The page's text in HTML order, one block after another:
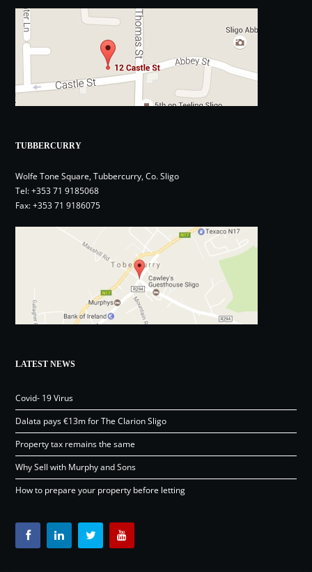
TUBBERCURRY
Wolfe Tone Square, Tubbercurry, Co. Sligo
Tel:+353 71 9185068
Fax: +353 71 9186075
LATEST NEWS
Covid- 19 Virus
Dalata pays €13m for The Clarion Sligo
Property tax remains the same
Why Sell with Murphy and Sons
How to prepare your property before letting